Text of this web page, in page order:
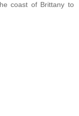
coast of Brittany to